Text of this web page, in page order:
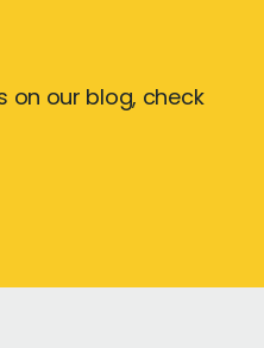
on our blog, check